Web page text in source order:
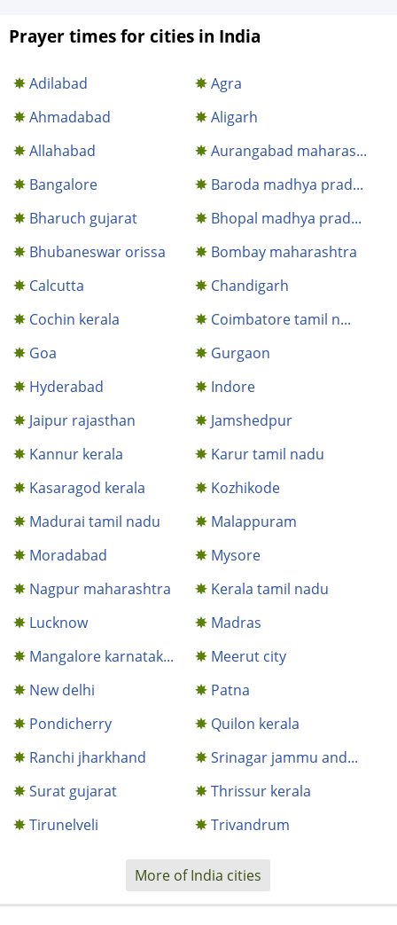
Prayer times for cities in India
Adilabad
Agra
Ahmadabad
Aligarh
Allahabad
Aurangabad maharas...
Bangalore
Baroda madhya prad...
Bharuch gujarat
Bhopal madhya prad...
Bhubaneswar orissa
Bombay maharashtra
Calcutta
Chandigarh
Cochin kerala
Coimbatore tamil n...
Goa
Gurgaon
Hyderabad
Indore
Jaipur rajasthan
Jamshedpur
Kannur kerala
Karur tamil nadu
Kasaragod kerala
Kozhikode
Madurai tamil nadu
Malappuram
Moradabad
Mysore
Nagpur maharashtra
Kerala tamil nadu
Lucknow
Madras
Mangalore karnatak...
Meerut city
New delhi
Patna
Pondicherry
Quilon kerala
Ranchi jharkhand
Srinagar jammu and...
Surat gujarat
Thrissur kerala
Tirunelveli
Trivandrum
More of India cities